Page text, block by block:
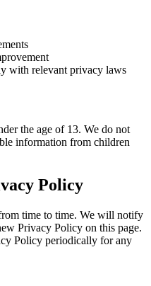
with relevant privacy laws
the age of 13. We do not
information from children
Policy
time to time. We will notify
Privacy Policy on this page.
Policy periodically for any